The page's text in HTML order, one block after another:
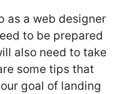
as a web designer
to be prepared
also need to take
some tips that
goal of landing